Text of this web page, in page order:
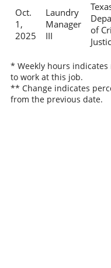
Oct.
1,
2025
Laundry
Manager
III
of
* Weekly hours
to work at this job.
** Change indicates
from the previous date.